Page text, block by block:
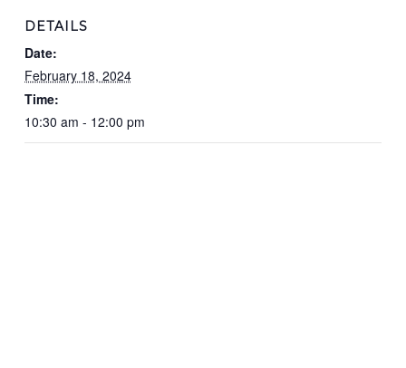
DETAILS
Date:
February 18, 2024
Time:
10:30 am - 12:00 pm